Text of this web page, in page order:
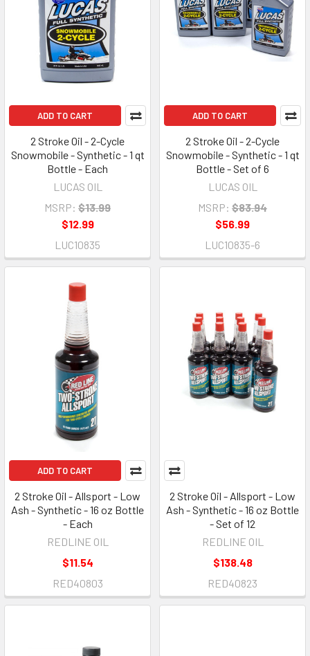
ADD TO CART
2 Stroke Oil - 2-Cycle
Snowmobile - Synthetic - 1 qt
Bottle - Each
LUCAS OIL
MSRP: $13.99
$12.99
LUC10835
ADD TO CART
2 Stroke Oil - 2-Cycle
Snowmobile - Synthetic - 1 qt
Bottle - Set of 6
LUCAS OIL
MSRP: $83.94
$56.99
LUC10835-6
ADD TO CART
2 Stroke Oil - Allsport - Low
Ash - Synthetic - 16 oz Bottle
- Each
REDLINE OIL
$11.54
RED40803
2 Stroke Oil - Allsport - Low
Ash - Synthetic - 16 oz Bottle
- Set of 12
REDLINE OIL
$138.48
RED40823